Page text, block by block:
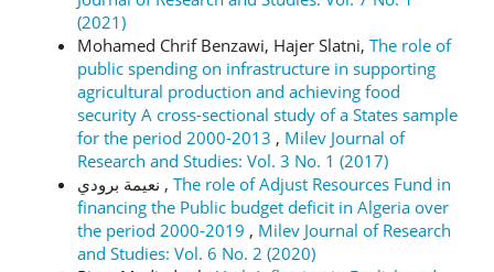
(2021)
Mohamed Chrif Benzawi, Hajer Slatni, The role of
public spending on infrastructure in supporting
agricultural production and achieving food
security A cross-sectional study of a States sample
for the period 2000-2013 , Milev Journal of
Research and Studies: Vol. 3 No. 1 (2017)
نعيمة برودي , The role of Adjust Resources Fund in
financing the Public budget deficit in Algeria over
the period 2000-2019 , Milev Journal of Research
and Studies: Vol. 6 No. 2 (2020)